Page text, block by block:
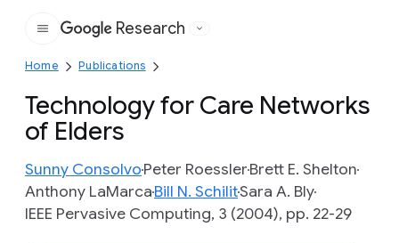
Google
Research
Home Publications
Technology for Care Networks
of Elders
Sunny ConsolvoPeter RoesslerBrett E. Shelton
Anthony LaMarcaBill N. SchilitSara A. Bly
IEEE Pervasive Computing, 3 (2004), pp. 22-29